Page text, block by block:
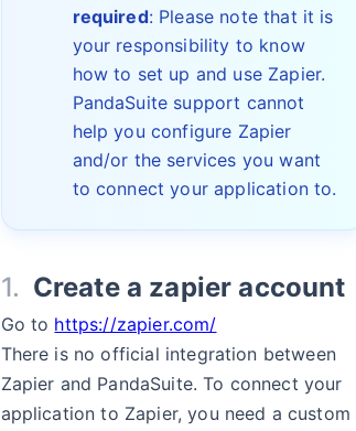
required: Please note that it is
your responsibility to know
how to set up and use Zapier.
PandaSuite support cannot
help you configure Zapier
and/or the services you want
to connect your application to.
Create a zapier account
Go to https://zapier.com/
There is no official integration between
Zapier and PandaSuite. To connect your
application to Zapier, you need a custom